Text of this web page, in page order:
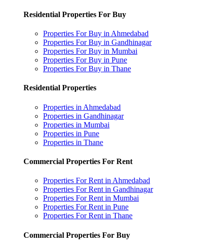
Residential Properties For Buy
Properties For Buy in Ahmedabad
Properties For Buy in Gandhinagar
Properties For Buy in Mumbai
Properties For Buy in Pune
Properties For Buy in Thane
Residential Properties
Properties in Ahmedabad
Properties in Gandhinagar
Properties in Mumbai
Properties in Pune
Properties in Thane
Commercial Properties For Rent
Properties For Rent in Ahmedabad
Properties For Rent in Gandhinagar
Properties For Rent in Mumbai
Properties For Rent in Pune
Properties For Rent in Thane
Commercial Properties For Buy